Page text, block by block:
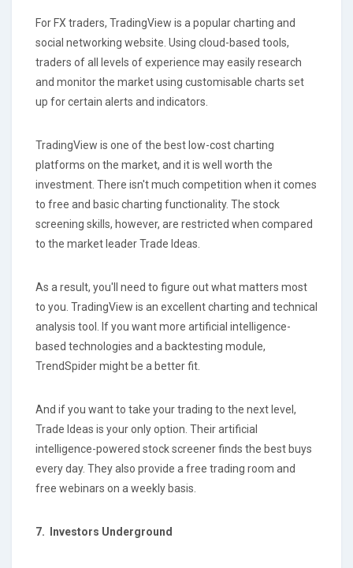
For FX traders, TradingView is a popular charting and
social networking website. Using cloud-based tools,
traders of all levels of experience may easily research
and monitor the market using customisable charts set
up for certain alerts and indicators.
TradingView is one of the best low-cost charting
platforms on the market, and it is well worth the
investment. There isn't much competition when it comes
to free and basic charting functionality. The stock
screening skills, however, are restricted when compared
to the market leader Trade Ideas.
As a result, you'll need to figure out what matters most
to you. TradingView is an excellent charting and technical
analysis tool. If you want more artificial intelligence-
based technologies and a backtesting module,
TrendSpider might be a better fit.
And if you want to take your trading to the next level,
Trade Ideas is your only option. Their artificial
intelligence-powered stock screener finds the best buys
every day. They also provide a free trading room and
free webinars on a weekly basis.
7. Investors Underground